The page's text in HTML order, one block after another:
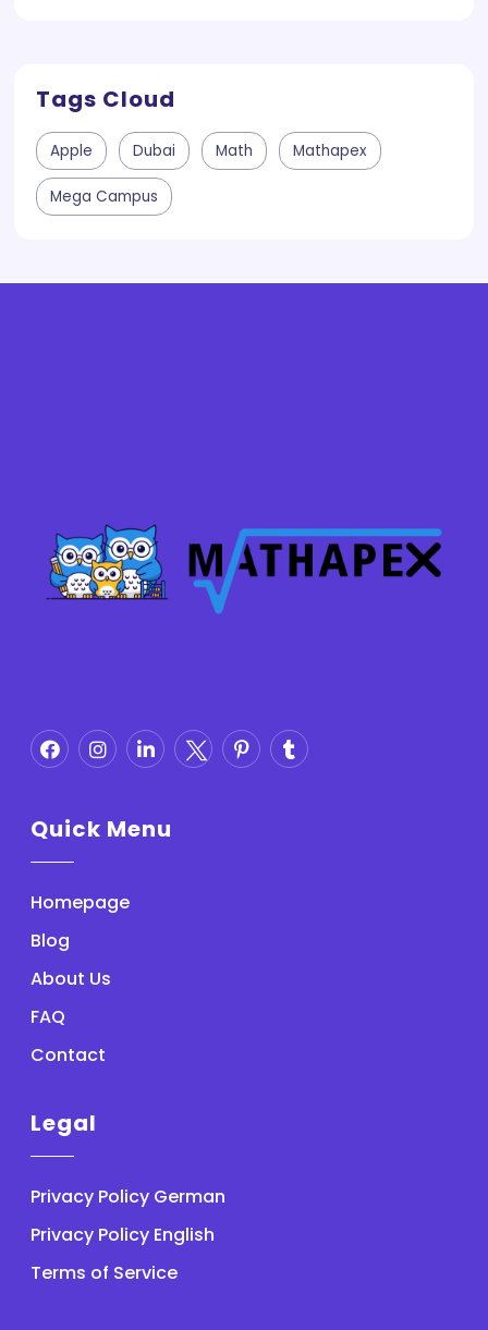
Tags Cloud
Apple Dubai Math Mathapex
Mega Campus
Quick Menu
Homepage
Blog
About Us
FAQ
Contact
Legal
Privacy Policy German
Privacy Policy English
Terms of Service